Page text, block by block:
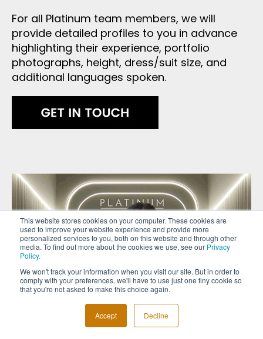
This website stores cookies on your computer. These cookies are
used to improve your website experience and provide more
personalized services to you, both on this website and through other
media. To find out more about the cookies we use, see our Privacy
Policy.
We won't track your information when you visit our site. But in order to
comply with your preferences, we'll have to use just one tiny cookie so
that you're not asked to make this choice again.
Accept Decline
For all Platinum team members, we will
provide detailed profiles to you in advance
highlighting their experience, portfolio
photographs, height, dress/suit size, and
additional languages spoken.